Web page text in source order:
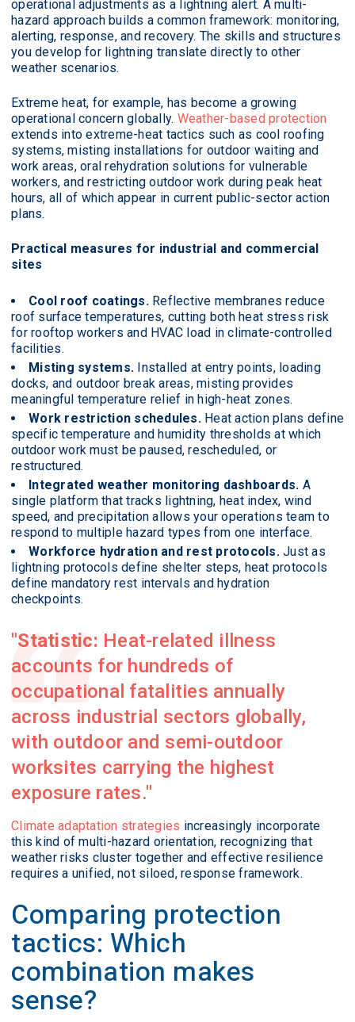
operational adjustments as a lightning alert. A multi-
hazard approach builds a common framework: monitoring,
alerting, response, and recovery. The skills and structures
you develop for lightning translate directly to other
weather scenarios.
Extreme heat, for example, has become a growing
operational concern globally. Weather-based protection
extends into extreme-heat tactics such as cool roofing
systems, misting installations for outdoor waiting and
work areas, oral rehydration solutions for vulnerable
workers, and restricting outdoor work during peak heat
hours, all of which appear in current public-sector action
plans.
Practical measures for industrial and commercial
sites
Cool roof coatings.Reflective membranes reduce
roof surface temperatures, cutting both heat stress risk
for rooftop workers and HVAC load in climate-controlled
facilities.
Misting systems. Installed at entry points, loading
docks, and outdoor break areas, misting provides
meaningful temperature relief in high-heat zones.
Work restriction schedules.Heat action plans define
specific temperature and humidity thresholds at which
outdoor work must be paused, rescheduled, or
restructured.
Integrated weather monitoring dashboards. A
single platform that tracks lightning, heat index, wind
speed, and precipitation allows your operations team to
respond to multiple hazard types from one interface.
Workforce hydration and rest protocols.Just as
lightning protocols define shelter steps, heat protocols
define mandatory rest intervals and hydration
checkpoints.
Statistic: Heat-related illness
accounts for hundreds of
occupational fatalities annually
across industrial sectors globally,
with outdoor and semi-outdoor
worksites carrying the highest
exposure rates.
Climate adaptation strategies increasingly incorporate
this kind of multi-hazard orientation, recognizing that
weather risks cluster together and effective resilience
requires a unified, not siloed, response framework.
Comparing protection
tactics: Which
combination makes
sense?